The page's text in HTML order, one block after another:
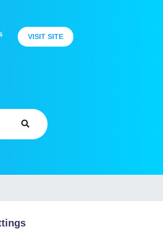
VISIT SITE